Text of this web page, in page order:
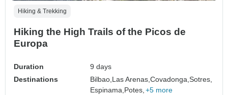
Hiking & Trekking
Hiking the High Trails of the Picos de
Europa
Duration
9 days
Destinations
Bilbao,Las Arenas,Covadonga,Sotres,
Espinama,Potes, +5 more